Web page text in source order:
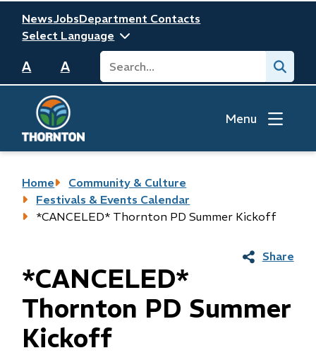
main
content
Header
NewsJobsDepartment Contacts
A A Search Submit
Menu
Breadcrumb
Home
Community & Culture
Festivals & Events Calendar
*CANCELED* Thornton PD Summer Kickoff
Share
*CANCELED*
Thornton PD Summer
Kickoff